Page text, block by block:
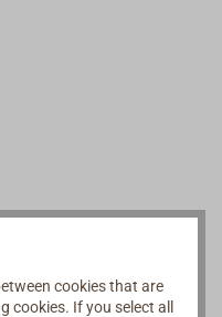
cookies that are
If you select all